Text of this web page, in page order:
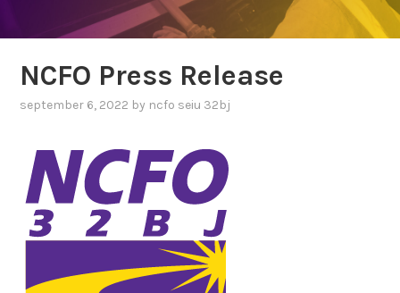
NCFO Press Release
september 6, 2022 by ncfo seiu 32bj